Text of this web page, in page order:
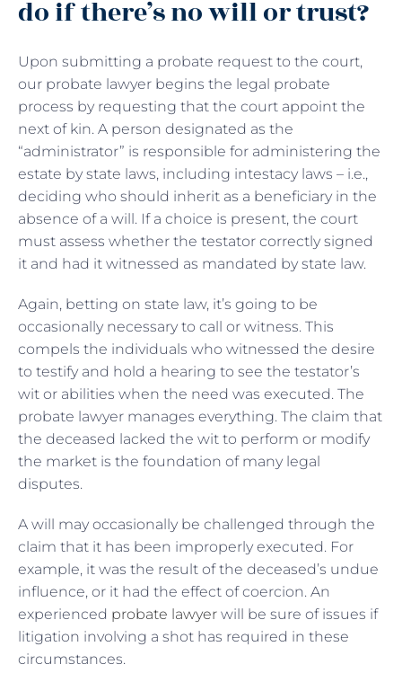
do if there’s no will or trust?
Upon submitting a probate request to the court,
our probate lawyer begins the legal probate
process by requesting that the court appoint the
next of kin. A person designated as the
“administrator” is responsible for administering the
estate by state laws, including intestacy laws – i.e.,
deciding who should inherit as a beneficiary in the
absence of a will. If a choice is present, the court
must assess whether the testator correctly signed
it and had it witnessed as mandated by state law.
Again, betting on state law, it’s going to be
occasionally necessary to call or witness. This
compels the individuals who witnessed the desire
to testify and hold a hearing to see the testator’s
wit or abilities when the need was executed. The
probate lawyer manages everything. The claim that
the deceased lacked the wit to perform or modify
the market is the foundation of many legal
disputes.
A will may occasionally be challenged through the
claim that it has been improperly executed. For
example, it was the result of the deceased’s undue
influence, or it had the effect of coercion. An
experienced probate lawyer will be sure of issues if
litigation involving a shot has required in these
circumstances.